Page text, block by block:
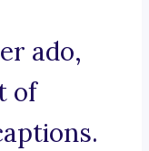
ado,
of